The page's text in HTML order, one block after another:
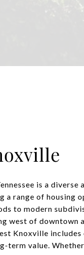
is a diverse
a range of housing
to modern
west of downtown
Knoxville
term value.